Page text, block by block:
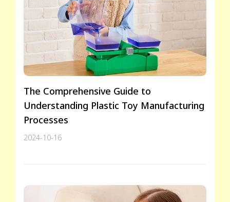
The Comprehensive Guide to
Understanding Plastic Toy Manufacturing
Processes
2024-10-16